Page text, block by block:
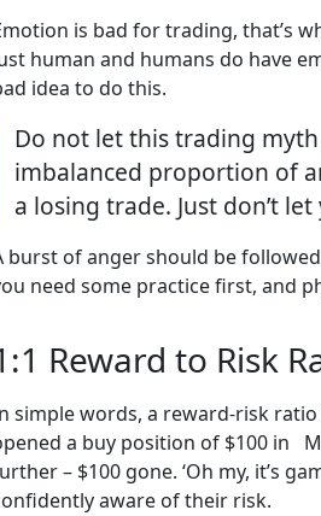
is bad for trading, that’s
human and humans do have
idea to do this.
Do not let this trading
imbalanced proportion of
a losing trade. Just don’t
burst of anger should be
need some practice first, and
Reward to Risk
simple words, a reward-risk
a buy position of $100 in
– $100 gone. ‘Oh my, it’s
aware of their risk.